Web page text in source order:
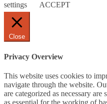
settings
ACCEPT
Close
Privacy Overview
This website uses cookies to
navigate through the website.
are categorized as necessary
as essential for the working of